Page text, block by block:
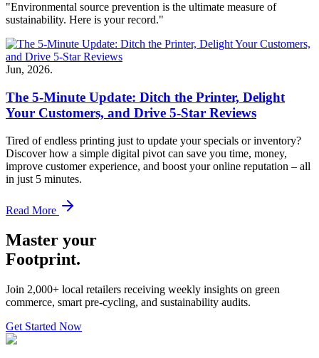
"Environmental source prevention is the ultimate measure of
sustainability. Here is your record."
Jun, 2026.
The 5-Minute Update: Ditch the Printer, Delight
Your Customers, and Drive 5-Star Reviews
Tired of endless printing just to update your specials or inventory?
Discover how a simple digital pivot can save you time, money,
improve customer experience, and boost your online reputation – all
in just 5 minutes.
Read More
Master your
Footprint.
Join 2,000+ local retailers receiving weekly insights on green
commerce, smart pre-cycling, and sustainability audits.
Get Started Now